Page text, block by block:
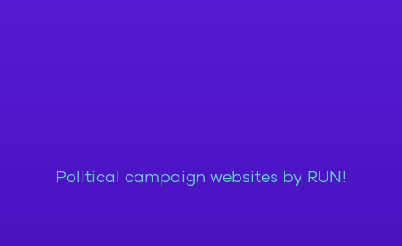
Political campaign websites by RUN!